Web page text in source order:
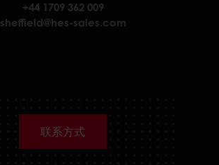
+44 1709 362 009
sheffield@hes-sales.com
联系方式